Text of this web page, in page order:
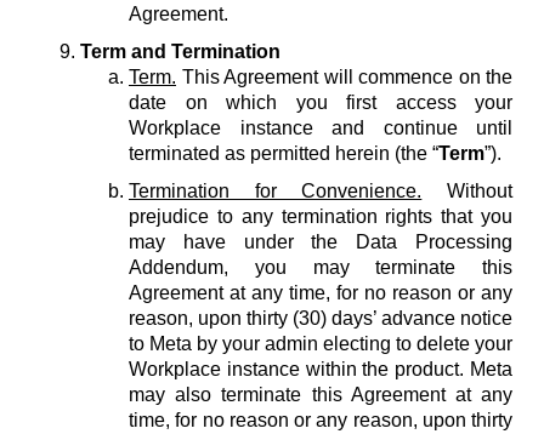
Agreement.
Term and Termination
Term. This Agreement will commence on the
date on which you first access your
Workplace instance and continue until
terminated as permitted herein (the “Term”).
Termination for Convenience. Without
prejudice to any termination rights that you
may have under the Data Processing
Addendum, you may terminate this
Agreement at any time, for no reason or any
reason, upon thirty (30) days’ advance notice
to Meta by your admin electing to delete your
Workplace instance within the product. Meta
may also terminate this Agreement at any
time, for no reason or any reason, upon thirty